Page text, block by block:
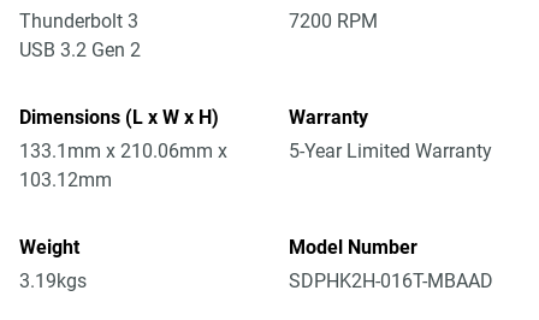
Thunderbolt 3
USB 3.2 Gen 2
7200 RPM
Dimensions (L x W x H)
133.1mm x 210.06mm x
103.12mm
Warranty
5-Year Limited Warranty
Weight
3.19kgs
Model Number
SDPHK2H-016T-MBAAD